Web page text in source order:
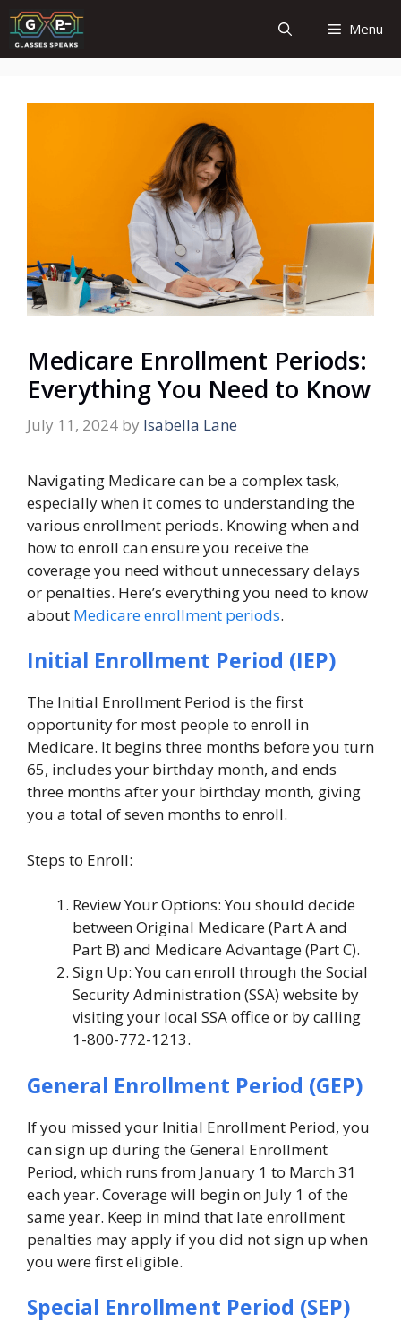
Skip
to
content
Menu
Medicare Enrollment Periods:
Everything You Need to Know
July 11, 2024 by Isabella Lane
Navigating Medicare can be a complex task,
especially when it comes to understanding the
various enrollment periods. Knowing when and
how to enroll can ensure you receive the
coverage you need without unnecessary delays
or penalties. Here’s everything you need to know
about Medicare enrollment periods.
Initial Enrollment Period (IEP)
The Initial Enrollment Period is the first
opportunity for most people to enroll in
Medicare. It begins three months before you turn
65, includes your birthday month, and ends
three months after your birthday month, giving
you a total of seven months to enroll.
Steps to Enroll:
Review Your Options: You should decide
between Original Medicare (Part A and
Part B) and Medicare Advantage (Part C).
Sign Up: You can enroll through the Social
Security Administration (SSA) website by
visiting your local SSA office or by calling
1-800-772-1213.
General Enrollment Period (GEP)
If you missed your Initial Enrollment Period, you
can sign up during the General Enrollment
Period, which runs from January 1 to March 31
each year. Coverage will begin on July 1 of the
same year. Keep in mind that late enrollment
penalties may apply if you did not sign up when
you were first eligible.
Special Enrollment Period (SEP)